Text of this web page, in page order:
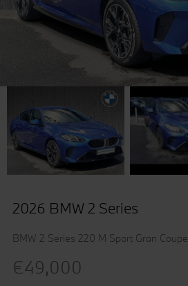
2026 BMW 2 Series
BMW 2 Series 220 M Sport Gran Coupe
€49,000